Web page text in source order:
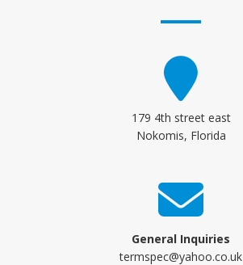
179 4th street east
Nokomis, Florida
General Inquiries
termspec@yahoo.co.uk